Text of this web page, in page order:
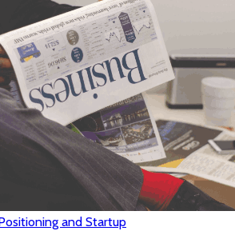
and Startup